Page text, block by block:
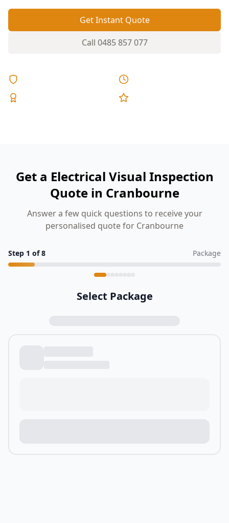
Get Instant Quote
Call 0485 857 077
Get a Electrical Visual Inspection
Quote in Cranbourne
Answer a few quick questions to receive your
personalised quote for Cranbourne
Step 1 of8 Package
Select Package